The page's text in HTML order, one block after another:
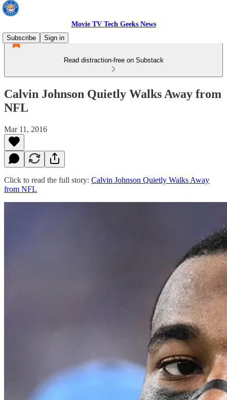
Movie TV Tech Geeks News
Subscribe
Sign in
Read distraction-free on Substack
Calvin Johnson Quietly Walks Away from
NFL
Mar 11, 2016
Click to read the full story: Calvin Johnson Quietly Walks Away
from NFL